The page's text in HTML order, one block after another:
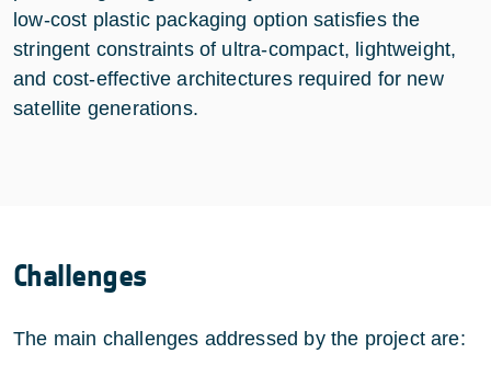
low‑cost plastic packaging option satisfies the
stringent constraints of ultra‑compact, lightweight,
and cost‑effective architectures required for new
satellite generations.
Challenges
The main challenges addressed by the project are: